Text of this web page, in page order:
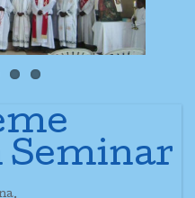
Seminar